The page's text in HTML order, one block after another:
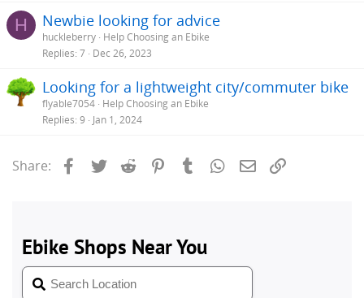
H Newbie looking for advice
huckleberry Help Choosing an Ebike
Replies 7 Dec 26, 2023
Looking for a lightweight city/commuter bike
flyable7054 Help Choosing an Ebike
Replies 9 Jan 1, 2024
Share: Facebook
Twitter Reddit PinterestTumblrWhatsApp
Email